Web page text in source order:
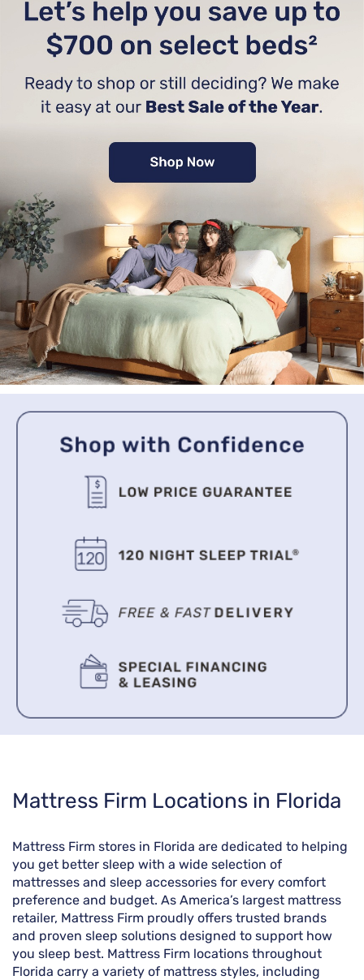
Skip
Mattress Firm Locations in Florida
Mattress Firm stores in Florida are dedicated to helping
you get better sleep with a wide selection of
mattresses and sleep accessories for every comfort
preference and budget. As America’s largest mattress
retailer, Mattress Firm proudly offers trusted brands
and proven sleep solutions designed to support how
you sleep best. Mattress Firm locations throughout
Florida carry a variety of mattress styles, including